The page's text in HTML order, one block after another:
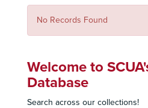
No Records Found
Welcome to
Database
Search across our collections!